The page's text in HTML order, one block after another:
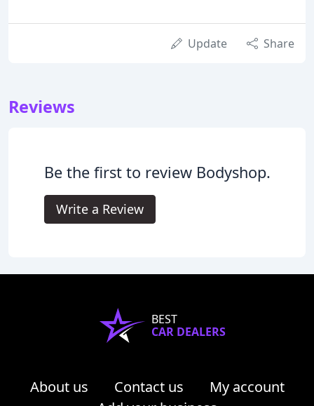
Update Share
Reviews
Be the first to review Bodyshop.
Write a Review
BEST
CAR DEALERS
About us Contact us
My account